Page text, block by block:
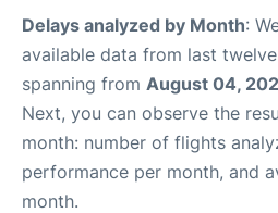
Delays analyzed by Month:
available data from last
spanning from August 04,
Next, you can observe the
month: number of flights
performance per month, and
month.